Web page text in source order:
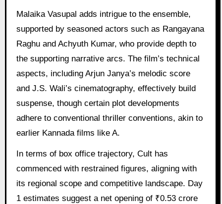
Malaika Vasupal adds intrigue to the ensemble,
supported by seasoned actors such as Rangayana
Raghu and Achyuth Kumar, who provide depth to
the supporting narrative arcs. The film’s technical
aspects, including Arjun Janya’s melodic score
and J.S. Wali’s cinematography, effectively build
suspense, though certain plot developments
adhere to conventional thriller conventions, akin to
earlier Kannada films like A.
In terms of box office trajectory, Cult has
commenced with restrained figures, aligning with
its regional scope and competitive landscape. Day
1 estimates suggest a net opening of ₹0.53 crore